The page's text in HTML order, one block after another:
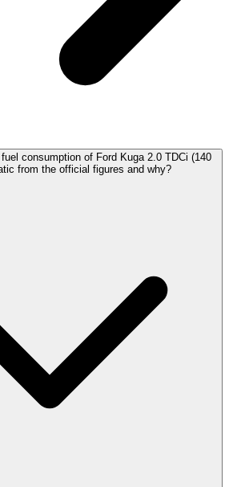
consumption of Ford Kuga 2.0 TDCi (140
from the official figures and why?